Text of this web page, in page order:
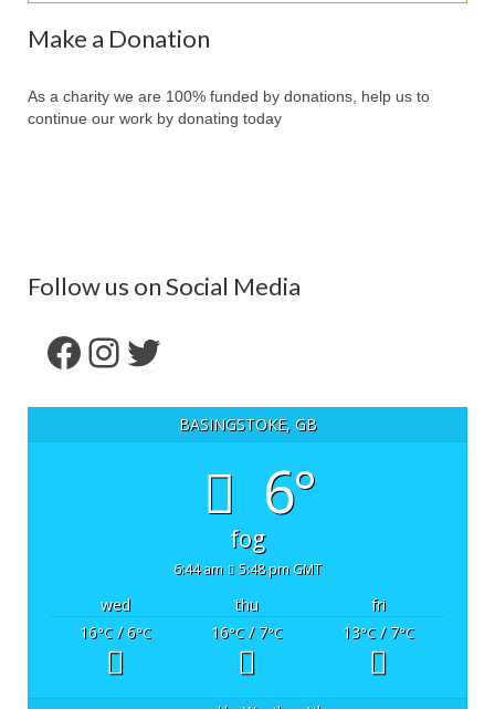
Make a Donation
As a charity we are 100% funded by donations, help us to
continue our work by donating today
Follow us on Social Media
Facebook
Instagram
Twitter
BASINGSTOKE, GB
6°
fog
6:44 am 5:48 pm GMT
wed thu
fri
16°C/ 6°C 16°C/ 7°C 13°C/ 7°C